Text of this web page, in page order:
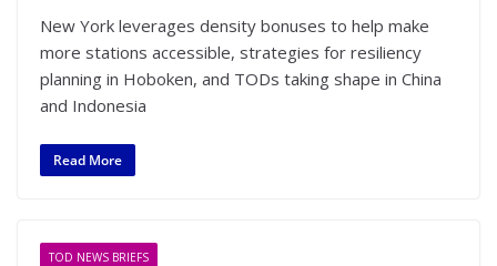
New York leverages density bonuses to help make
more stations accessible, strategies for resiliency
planning in Hoboken, and TODs taking shape in China
and Indonesia
Read More
TOD NEWS BRIEFS